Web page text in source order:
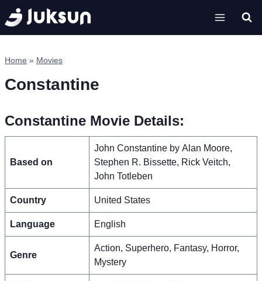
Skip
to
content
Home » Movies
Constantine
Constantine Movie Details:
Based on
John Constantine by Alan Moore,
Stephen R. Bissette, Rick Veitch,
John Totleben
Country United States
Language English
Genre
Action, Superhero, Fantasy, Horror,
Mystery